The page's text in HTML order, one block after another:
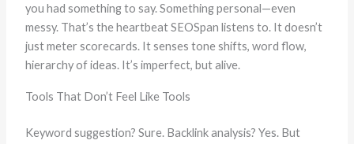
you had something to say. Something personal—even
messy. That’s the heartbeat SEOSpan listens to. It doesn’t
just meter scorecards. It senses tone shifts, word flow,
hierarchy of ideas. It’s imperfect, but alive.
Tools That Don’t Feel Like Tools
Keyword suggestion? Sure. Backlink analysis? Yes. But